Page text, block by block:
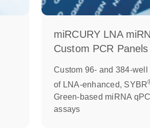
miRCURY LNA
Custom PCR Panels
Custom 96- and 384-well
of LNA-enhanced, SYBR
Green-based miRNA
assays